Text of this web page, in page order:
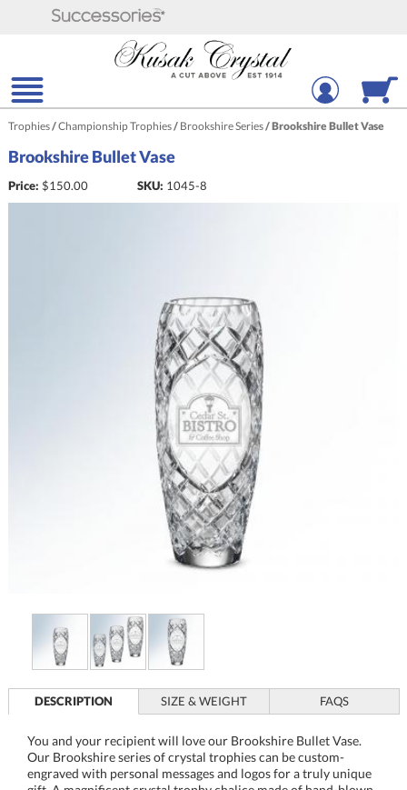
Trophies/Championship Trophies/ Brookshire Series/Brookshire Bullet Vase
Brookshire Bullet Vase
Price: $150.00 SKU: 1045-8
DESCRIPTION SIZE & WEIGHT FAQS
You and your recipient will love our Brookshire Bullet Vase.
Our Brookshire series of crystal trophies can be custom-
engraved with personal messages and logos for a truly unique
gift. A magnificent crystal trophy chalice made of hand-blown
crystal and deep-cut by skilled European artisans. This timeless
masterpiece commemorates the most outstanding
achievements and awards of life. The Brookshire collection
makes for an elegant award for sporting championships,
corporate awards, or as an elegant memory that
commemorates a personal or team achievement in life.